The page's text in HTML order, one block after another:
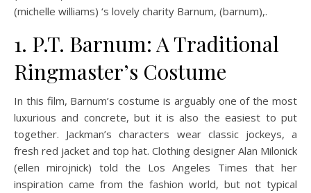
(michelle williams) ‘s lovely charity Barnum, (barnum),.
1. P.T. Barnum: A Traditional
Ringmaster’s Costume
In this film, Barnum’s costume is arguably one of the most
luxurious and concrete, but it is also the easiest to put
together. Jackman’s characters wear classic jockeys, a
fresh red jacket and top hat. Clothing designer Alan Milonick
(ellen mirojnick) told the Los Angeles Times that her
inspiration came from the fashion world, but not typical